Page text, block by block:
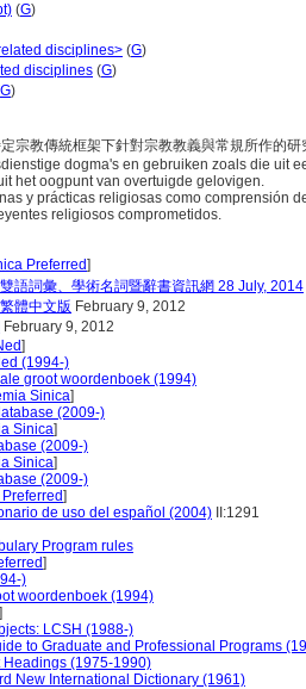
(G)
disciplines> (G)
disciplines (G)
G)
定宗教傳統框架下針對宗教教義與常規所作的
dogma's en gebruiken zoals die uit
het oogpunt van overtuigde gelovigen.
y prácticas religiosas como comprensión
religiosos comprometidos.
Preferred]
語詞彙、學術名詞暨辭書資訊網 28 July, 2014
體中文版 February 9, 2012
February 9, 2012
]
(1994-)
groot woordenboek (1994)
Sinica]
(2009-)
Sinica]
(2009-)
Sinica]
(2009-)
]
de uso del español (2004) II:1291
Program rules
]
)
woordenboek (1994)
]
LCSH (1988-)
to Graduate and Professional Programs
Headings (1975-1990)
New International Dictionary (1961)